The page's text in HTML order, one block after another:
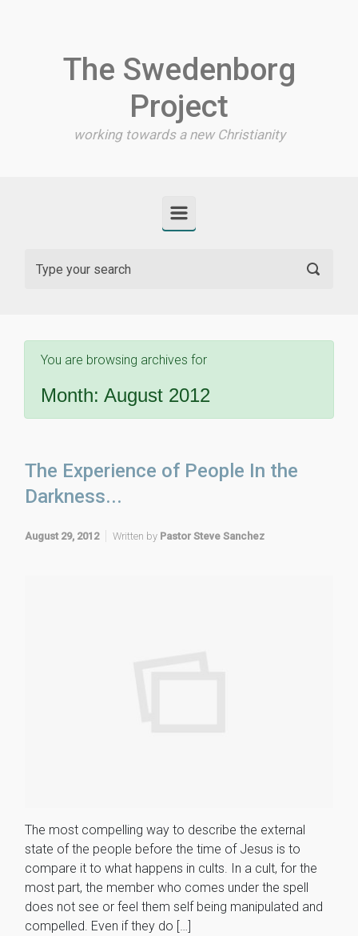
The Swedenborg
Project
working towards a new Christianity
You are browsing archives for
Month: August 2012
The Experience of People In the
Darkness...
August 29, 2012 Written by Pastor Steve Sanchez
The most compelling way to describe the external
state of the people before the time of Jesus is to
compare it to what happens in cults. In a cult, for the
most part, the member who comes under the spell
does not see or feel them self being manipulated and
compelled. Even if they do […]